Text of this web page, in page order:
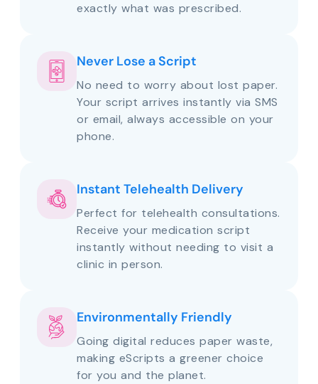
exactly what was prescribed.
Never Lose a Script
No need to worry about lost paper.
Your script arrives instantly via SMS
or email, always accessible on your
phone.
Instant Telehealth Delivery
Perfect for telehealth consultations.
Receive your medication script
instantly without needing to visit a
clinic in person.
Environmentally Friendly
Going digital reduces paper waste,
making eScripts a greener choice
for you and the planet.